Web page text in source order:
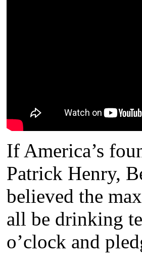
If America’s
Patrick Henry,
believed the
all be drinking
o’clock and